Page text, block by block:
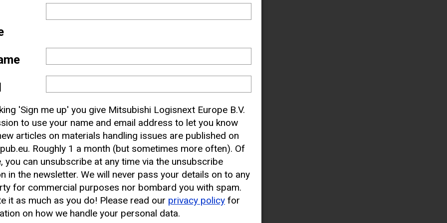
CAT Lift Truck Dealer
'Sign me up' you give Mitsubishi Logisnext Europe B.V.
to use your name and email address to let you know
articles on materials handling issues are published on
Roughly 1 a month (but sometimes more often). Of
you can unsubscribe at any time via the unsubscribe
in the newsletter. We will never pass your details on to any
for commercial purposes nor bombard you with spam.
it as much as you do! Please read our privacy policy for
on how we handle your personal data.